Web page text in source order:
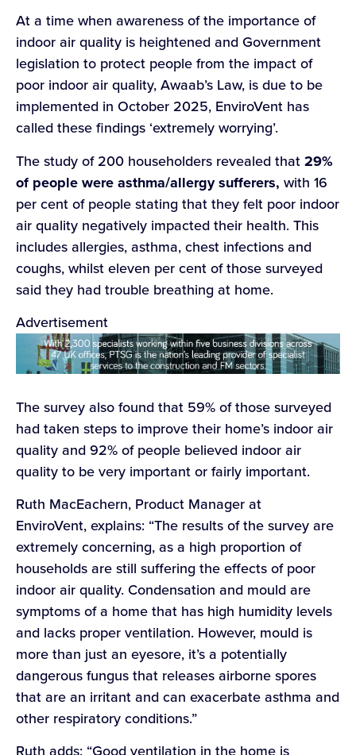
At a time when awareness of the importance of
indoor air quality is heightened and Government
legislation to protect people from the impact of
poor indoor air quality, Awaab’s Law, is due to be
implemented in October 2025, EnviroVent has
called these findings ‘extremely worrying’.
The study of 200 householders revealed that29%
of people were asthma/allergy sufferers, with 16
per cent of people stating that they felt poor indoor
air quality negatively impacted their health. This
includes allergies, asthma, chest infections and
coughs, whilst eleven per cent of those surveyed
said they had trouble breathing at home.
Advertisement
The survey also found that 59% of those surveyed
had taken steps to improve their home’s indoor air
quality and 92% of people believed indoor air
quality to be very important or fairly important.
Ruth MacEachern, Product Manager at
EnviroVent, explains: “The results of the survey are
extremely concerning, as a high proportion of
households are still suffering the effects of poor
indoor air quality. Condensation and mould are
symptoms of a home that has high humidity levels
and lacks proper ventilation. However, mould is
more than just an eyesore, it’s a potentially
dangerous fungus that releases airborne spores
that are an irritant and can exacerbate asthma and
other respiratory conditions.”